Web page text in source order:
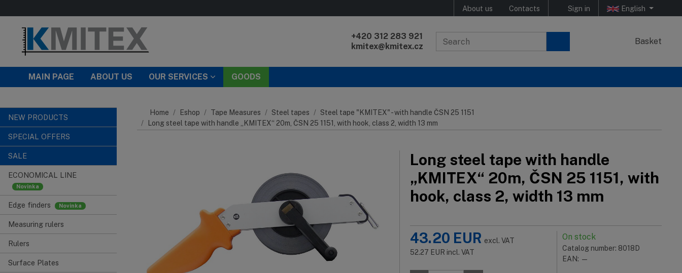
About us Contacts Sign in English
+420 312 283 921
kmitex@kmitex.cz
Basket
MAIN PAGE ABOUT US OUR SERVICES GOODS
NEW PRODUCTS
SPECIAL OFFERS
SALE
ECONOMICAL LINE
Edge finders
Measuring rulers
Rulers
Surface Plates
Home Eshop Tape Measures Steel tapes
Steel tape "KMITEX" - with handle ČSN 25 1151
Long steel tape with handle „KMITEX“ 20m, ČSN 25 1151, with hook, class 2, width 13 mm
Long steel tape with handle
„KMITEX“ 20m, ČSN 25 1151, with
hook, class 2, width 13 mm
On stock
Catalog number: 8018D
EAN: —
43.20 EUR excl. VAT
52.27 EUR incl. VAT